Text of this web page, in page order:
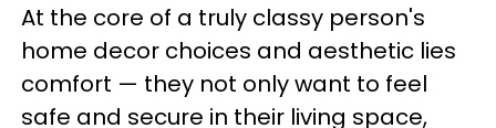
At the core of a truly classy person's
home decor choices and aesthetic lies
comfort — they not only want to feel
safe and secure in their living space,